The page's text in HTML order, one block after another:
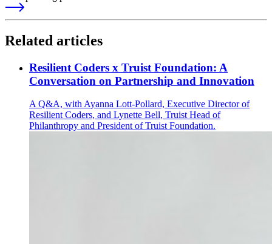
Related articles
Resilient Coders x Truist Foundation: A
Conversation on Partnership and Innovation
A Q&A, with Ayanna Lott-Pollard, Executive Director of
Resilient Coders, and Lynette Bell, Truist Head of
Philanthropy and President of Truist Foundation.